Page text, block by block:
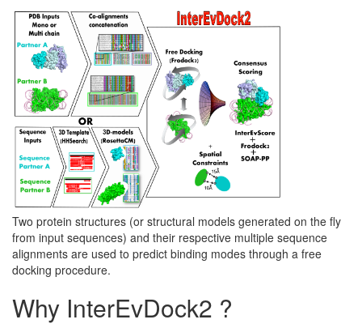
Two protein structures (or structural models generated on the fly
from input sequences) and their respective multiple sequence
alignments are used to predict binding modes through a free
docking procedure.
Why InterEvDock2 ?